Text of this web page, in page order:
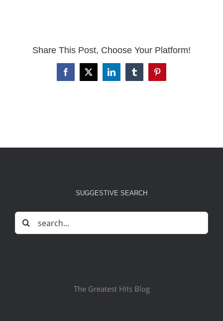
Share This Post, Choose Your Platform!
Facebook
X LinkedInTumblrPinterest
SUGGESTIVE SEARCH
Search
for:
The Greatest Hits Blog